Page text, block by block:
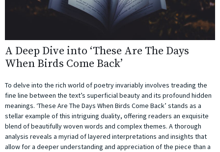
A Deep Dive into ‘These Are The Days
When Birds Come Back’
To delve into the rich world of poetry invariably involves treading the
fine line between the text’s superficial beauty and its profound hidden
meanings. ‘These Are The Days When Birds Come Back’ stands as a
stellar example of this intriguing duality, offering readers an exquisite
blend of beautifully woven words and complex themes. A thorough
analysis reveals a myriad of layered interpretations and insights that
allow for a deeper understanding and appreciation of the piece than a